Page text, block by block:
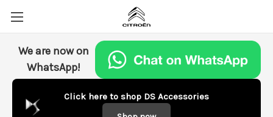
We are now on
WhatsApp!
Click here to shop DS Accessories